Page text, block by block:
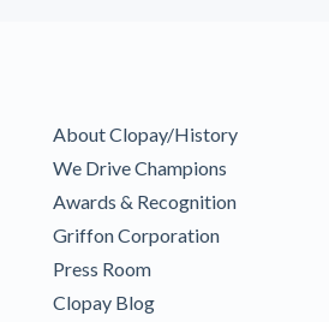
About Clopay/History
We Drive Champions
Awards & Recognition
Griffon Corporation
Press Room
Clopay Blog